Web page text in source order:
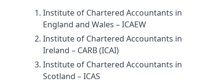
Institute of Chartered Accountants in
England and Wales – ICAEW
Institute of Chartered Accountants in
Ireland – CARB (ICAI)
Institute of Chartered Accountants in
Scotland – ICAS